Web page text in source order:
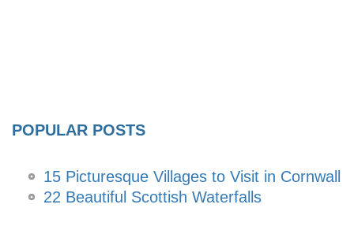
POPULAR POSTS
15 Picturesque Villages to Visit in Cornwall
22 Beautiful Scottish Waterfalls